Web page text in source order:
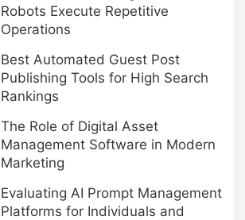
Robots Execute Repetitive
Operations
Best Automated Guest Post
Publishing Tools for High Search
Rankings
The Role of Digital Asset
Management Software in Modern
Marketing
Evaluating AI Prompt Management
Platforms for Individuals and